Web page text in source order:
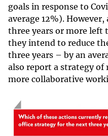
goals in response to
average 12%).
three years or more left
they intend to reduce
three years – by an
also report a strategy of
more collaborative